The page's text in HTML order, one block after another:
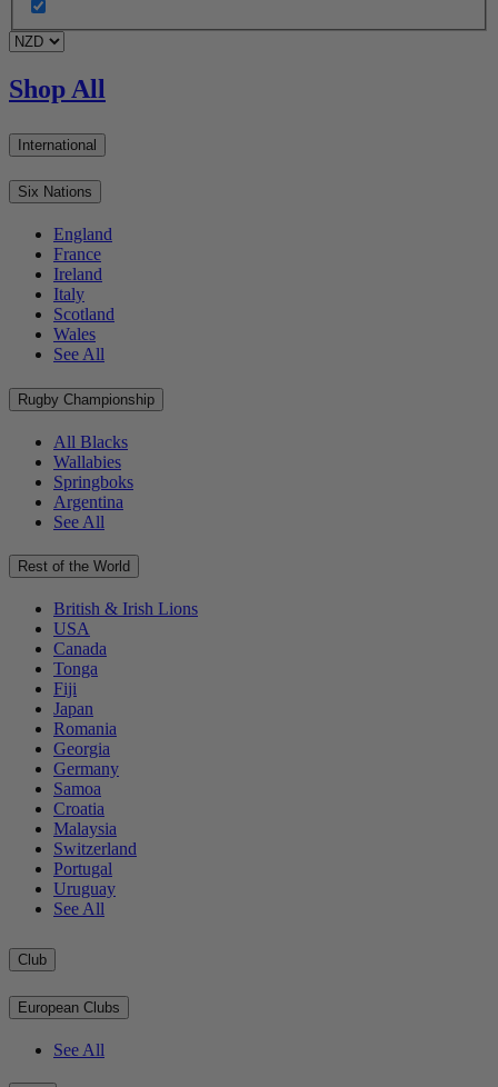
Shop All
International
Six Nations
England
France
Ireland
Italy
Scotland
Wales
See All
Rugby Championship
All Blacks
Wallabies
Springboks
Argentina
See All
Rest of the World
British & Irish Lions
USA
Canada
Tonga
Fiji
Japan
Romania
Georgia
Germany
Samoa
Croatia
Malaysia
Switzerland
Portugal
Uruguay
See All
Club
European Clubs
See All